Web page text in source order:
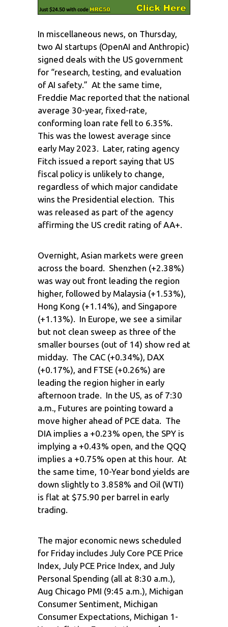
In miscellaneous news, on Thursday,
two AI startups (OpenAI and Anthropic)
signed deals with the US government
for “research, testing, and evaluation
of AI safety.” At the same time,
Freddie Mac reported that the national
average 30-year, fixed-rate,
conforming loan rate fell to 6.35%.
This was the lowest average since
early May 2023. Later, rating agency
Fitch issued a report saying that US
fiscal policy is unlikely to change,
regardless of which major candidate
wins the Presidential election. This
was released as part of the agency
affirming the US credit rating of AA+.
Overnight, Asian markets were green
across the board. Shenzhen (+2.38%)
was way out front leading the region
higher, followed by Malaysia (+1.53%),
Hong Kong (+1.14%), and Singapore
(+1.13%). In Europe, we see a similar
but not clean sweep as three of the
smaller bourses (out of 14) show red at
midday. The CAC (+0.34%), DAX
(+0.17%), and FTSE (+0.26%) are
leading the region higher in early
afternoon trade. In the US, as of 7:30
a.m., Futures are pointing toward a
move higher ahead of PCE data. The
DIA implies a +0.23% open, the SPY is
implying a +0.43% open, and the QQQ
implies a +0.75% open at this hour. At
the same time, 10-Year bond yields are
down slightly to 3.858% and Oil (WTI)
is flat at $75.90 per barrel in early
trading.
The major economic news scheduled
for Friday includes July Core PCE Price
Index, July PCE Price Index, and July
Personal Spending (all at 8:30 a.m.),
Aug Chicago PMI (9:45 a.m.), Michigan
Consumer Sentiment, Michigan
Consumer Expectations, Michigan 1-